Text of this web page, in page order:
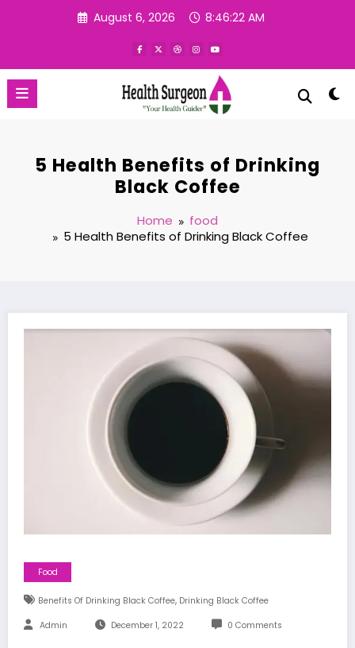
August 6, 2026 8:46:23 AM
5 Health Benefits of Drinking
Black Coffee
Home
food
5 Health Benefits of Drinking Black Coffee
Food
Benefits Of Drinking Black Coffee, Drinking Black Coffee
Admin December 1, 2022 0 Comments